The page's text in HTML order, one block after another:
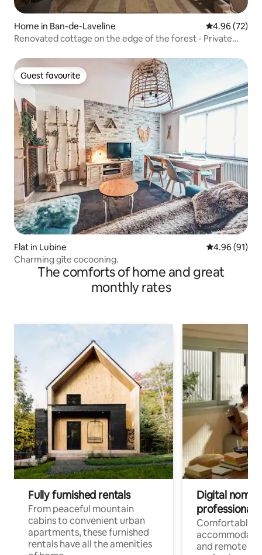
Home in Ban-de-Laveline 4.96 out of 5
4.96 (72)
Renovated cottage on the edge of the forest - Private
Guest favourite
Guest favourite
Flat in Lubine 4.96 out of 5
4.96 (91)
Charming gîte cocooning.
The comforts of home and great
monthly rates
Fully furnished rentals
From peaceful mountain
cabins to convenient urban
apartments, these furnished
rentals have all the amenities
Digital
professionals
Comfortable
and remote